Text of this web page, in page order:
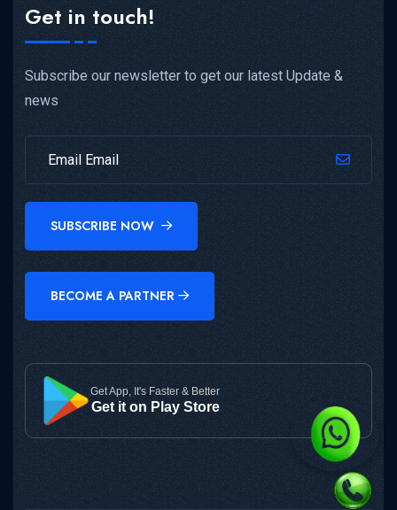
Get in touch!
Subscribe our newsletter to get our latest Update &
news
SUBSCRIBE NOW
BECOME A PARTNER
Get App, It's Faster & Better
Get it on Play Store